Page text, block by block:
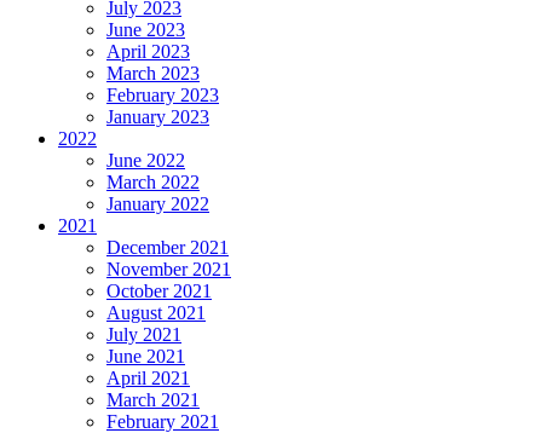
July 2023
June 2023
April 2023
March 2023
February 2023
January 2023
2022
June 2022
March 2022
January 2022
2021
December 2021
November 2021
October 2021
August 2021
July 2021
June 2021
April 2021
March 2021
February 2021